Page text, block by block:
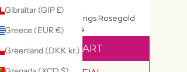
Gibraltar (GIP £)
Greece (EUR €)
Greenland (DKK kr.)
Honey Bee Stud Earrings Rosegold
£91 £130
ADD TO CART